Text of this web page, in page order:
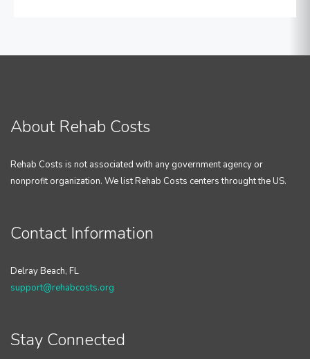
About Rehab Costs
Rehab Costs is not associated with any government agency or
nonprofit organization. We list Rehab Costs centers throught the US.
Contact Information
Delray Beach, FL
support@rehabcosts.org
Stay Connected